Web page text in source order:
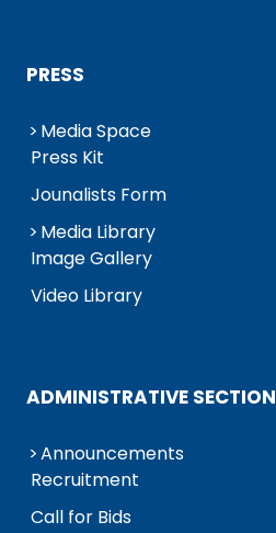
PRESS
Media Space
Press Kit
Jounalists Form
Media Library
Image Gallery
Video Library
ADMINISTRATIVE SECTION
Announcements
Recruitment
Call for Bids